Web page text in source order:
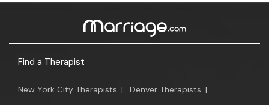
Find a Therapist
New York City Therapists | Denver Therapists |